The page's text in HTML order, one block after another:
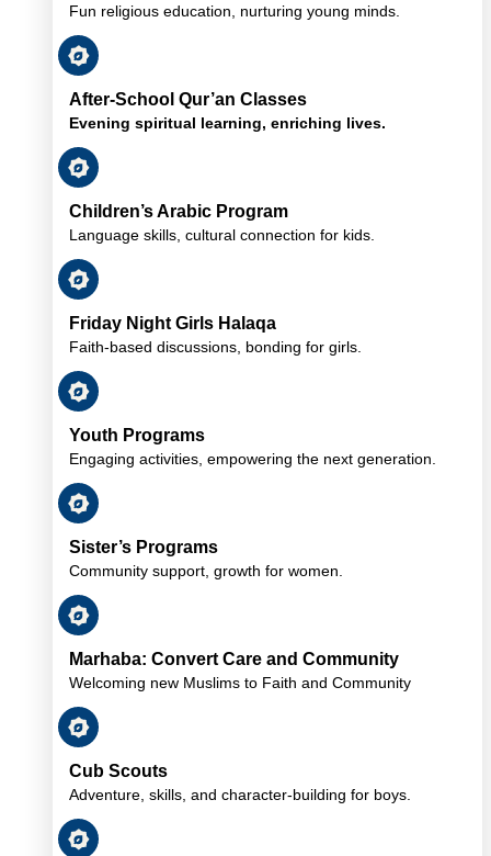
Fun religious education, nurturing young minds.
After-School Qur’an Classes
Evening spiritual learning, enriching lives.
Children’s Arabic Program
Language skills, cultural connection for kids.
Friday Night Girls Halaqa
Faith-based discussions, bonding for girls.
Youth Programs
Engaging activities, empowering the next generation.
Sister’s Programs
Community support, growth for women.
Marhaba: Convert Care and Community
Welcoming new Muslims to Faith and Community
Cub Scouts
Adventure, skills, and character-building for boys.